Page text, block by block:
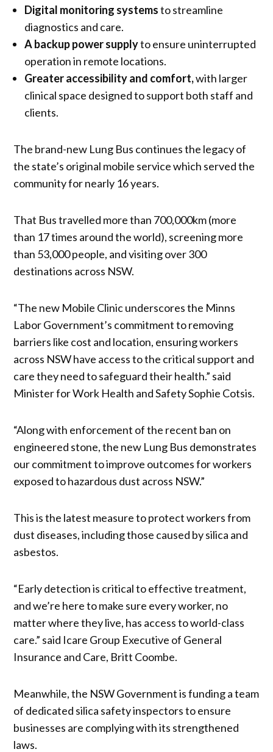
Digital monitoring systemsto streamline
diagnostics and care.
A backup power supplyto ensure uninterrupted
operation in remote locations.
Greater accessibility and comfort,with larger
clinical space designed to support both staff and
clients.
The brand-new Lung Bus continues the legacy of
the state’s original mobile service which served the
community for nearly 16 years.
That Bus travelled more than 700,000km (more
than 17 times around the world), screening more
than 53,000 people, and visiting over 300
destinations across NSW.
“The new Mobile Clinic underscores the Minns
Labor Government’s commitment to removing
barriers like cost and location, ensuring workers
across NSW have access to the critical support and
care they need to safeguard their health.” said
Minister for Work Health and Safety Sophie Cotsis.
“Along with enforcement of the recent ban on
engineered stone, the new Lung Bus demonstrates
our commitment to improve outcomes for workers
exposed to hazardous dust across NSW.”
This is the latest measure to protect workers from
dust diseases, including those caused by silica and
asbestos.
“Early detection is critical to effective treatment,
and we’re here to make sure every worker, no
matter where they live, has access to world-class
care.” said Icare Group Executive of General
Insurance and Care, Britt Coombe.
Meanwhile, the NSW Government is funding a team
of dedicated silica safety inspectors to ensure
businesses are complying with its strengthened
laws.